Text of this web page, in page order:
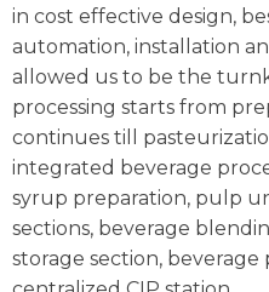
in cost effective design,
automation, installation
allowed us to be the
processing starts from
continues till
integrated beverage
syrup preparation, pulp
sections, beverage
storage section, beverage